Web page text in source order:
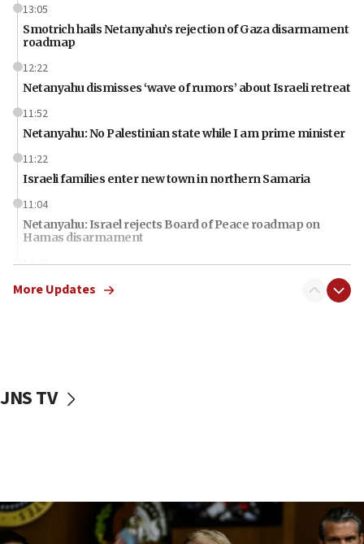
13:05
Smotrich hails Netanyahu’s rejection of Gaza disarmament
roadmap
12:22
Netanyahu dismisses ‘wave of rumors’ about Israeli retreat
11:52
Netanyahu: No Palestinian state while I am prime minister
11:22
Israeli families enter new town in northern Samaria
11:04
Netanyahu: Israel rejects Board of Peace roadmap on
Hamas disarmament
10:48
Sen. Cruz: ‘Terrorists are celebrating’ El-Sayed’s victory
production amid Iran war
09:19
More Updates
JNS TV